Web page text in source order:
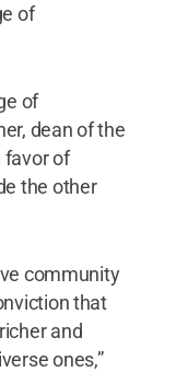
of
of
dean of the
favor of
the other
community
that
and
ones,”